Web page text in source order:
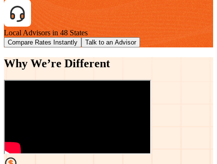
Local Advisors in 48 States
Compare Rates Instantly Talk to an Advisor
Why We’re Different